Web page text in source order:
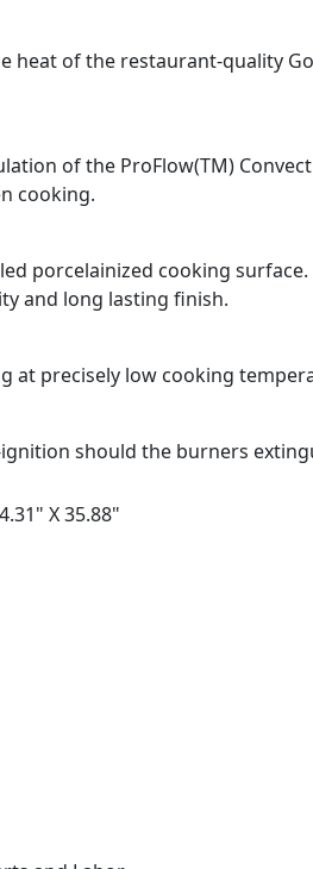
heat of the restaurant-quality
of the ProFlow(TM)
cooking.
porcelainized cooking
and long lasting finish.
at precisely low cooking
should the burners
X 35.88"